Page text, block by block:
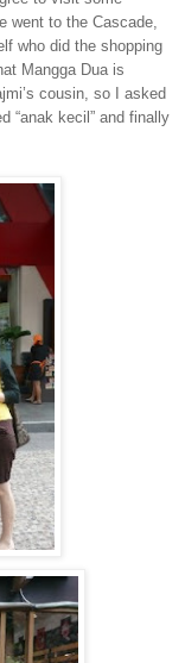
went to the Cascade,
who did the shopping
Mangga Dua is
cousin, so I asked
“anak kecil” and finally